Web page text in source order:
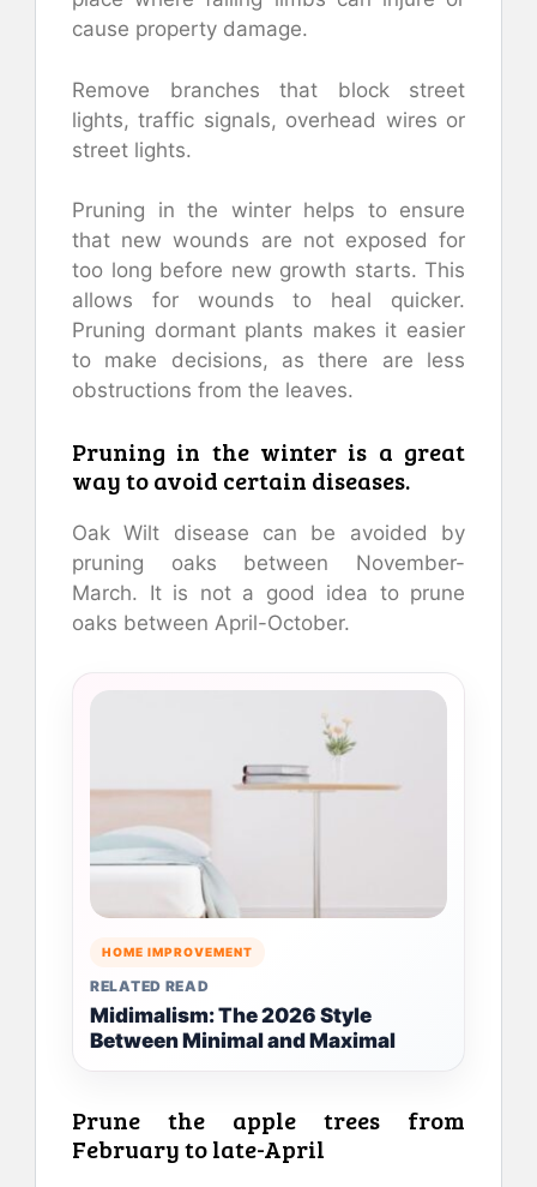
cause property damage.
Remove branches that block street
lights, traffic signals, overhead wires or
street lights.
Pruning in the winter helps to ensure
that new wounds are not exposed for
too long before new growth starts. This
allows for wounds to heal quicker.
Pruning dormant plants makes it easier
to make decisions, as there are less
obstructions from the leaves.
Pruning in the winter is a great
way to avoid certain diseases.
Oak Wilt disease can be avoided by
pruning oaks between November-
March. It is not a good idea to prune
oaks between April-October.
HOME IMPROVEMENT
RELATED READ
Midimalism: The 2026 Style
Between Minimal and Maximal
Prune the apple trees from
February to late-April